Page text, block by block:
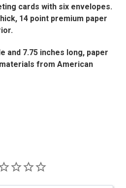
cards with six envelopes.
14 point premium paper
and 7.75 inches long, paper
from American